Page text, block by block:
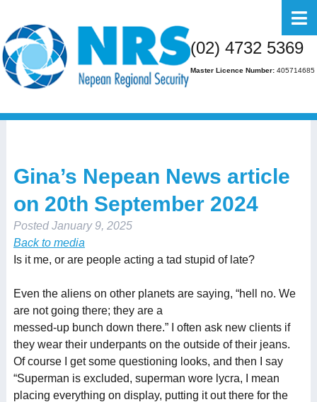
(02) 4732 5369
Master Licence Number:405714685
Home
About Us
Business
Residential
Gallery
Media
Gina’s Nepean News article
on 20th September 2024
Posted January 9, 2025
Back to media
Is it me, or are people acting a tad stupid of late?
Even the aliens on other planets are saying, “hell no. We
are not going there; they are a
messed-up bunch down there.” I often ask new clients if
they wear their underpants on the outside of their jeans.
Of course I get some questioning looks, and then I say
“Superman is excluded, superman wore lycra, I mean
placing everything on display, putting it out there for the